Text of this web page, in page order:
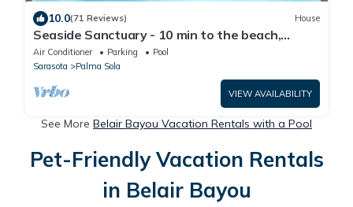
10.0(71 Reviews) House
Seaside Sanctuary - 10 min to the beach,
heated pool, water view, billiards
Air Conditioner Parking
Pool
Sarasota
Palma Sola
VIEW AVAILABILITY
See More Belair Bayou Vacation Rentals with a Pool
Pet-Friendly Vacation Rentals
in Belair Bayou